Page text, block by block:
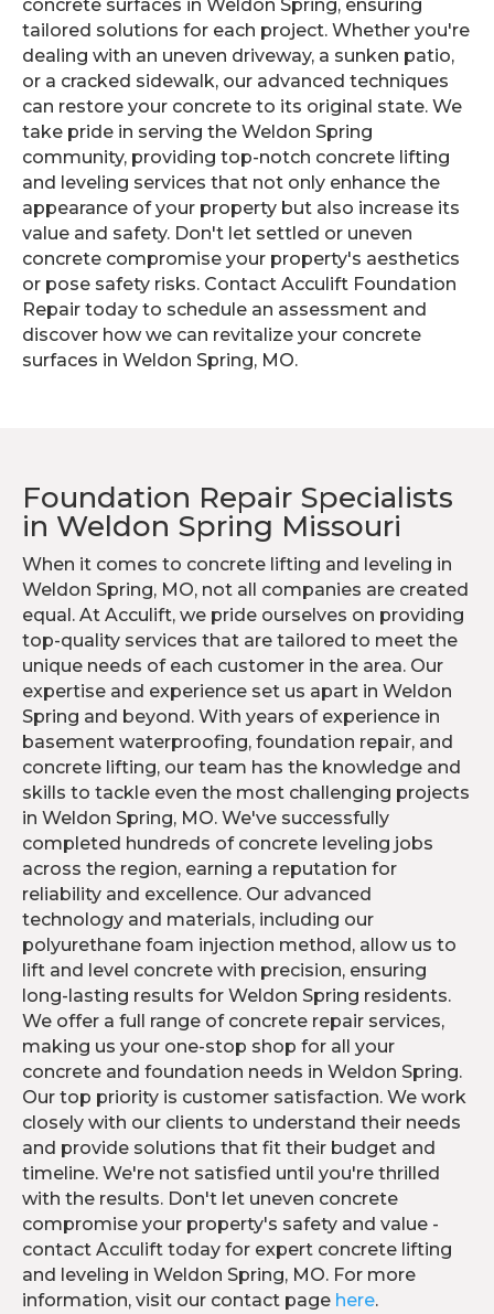
concrete surfaces in Weldon Spring, ensuring
tailored solutions for each project. Whether you're
dealing with an uneven driveway, a sunken patio,
or a cracked sidewalk, our advanced techniques
can restore your concrete to its original state. We
take pride in serving the Weldon Spring
community, providing top-notch concrete lifting
and leveling services that not only enhance the
appearance of your property but also increase its
value and safety. Don't let settled or uneven
concrete compromise your property's aesthetics
or pose safety risks. Contact Acculift Foundation
Repair today to schedule an assessment and
discover how we can revitalize your concrete
surfaces in Weldon Spring, MO.
Foundation Repair Specialists
in Weldon Spring Missouri
When it comes to concrete lifting and leveling in
Weldon Spring, MO, not all companies are created
equal. At Acculift, we pride ourselves on providing
top-quality services that are tailored to meet the
unique needs of each customer in the area. Our
expertise and experience set us apart in Weldon
Spring and beyond. With years of experience in
basement waterproofing, foundation repair, and
concrete lifting, our team has the knowledge and
skills to tackle even the most challenging projects
in Weldon Spring, MO. We've successfully
completed hundreds of concrete leveling jobs
across the region, earning a reputation for
reliability and excellence. Our advanced
technology and materials, including our
polyurethane foam injection method, allow us to
lift and level concrete with precision, ensuring
long-lasting results for Weldon Spring residents.
We offer a full range of concrete repair services,
making us your one-stop shop for all your
concrete and foundation needs in Weldon Spring.
Our top priority is customer satisfaction. We work
closely with our clients to understand their needs
and provide solutions that fit their budget and
timeline. We're not satisfied until you're thrilled
with the results. Don't let uneven concrete
compromise your property's safety and value -
contact Acculift today for expert concrete lifting
and leveling in Weldon Spring, MO. For more
information, visit our contact page here.